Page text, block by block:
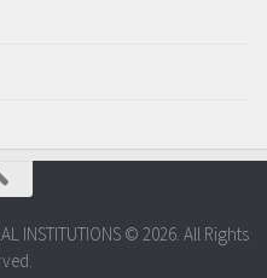
INSTITUTIONS © 2026. All Rights